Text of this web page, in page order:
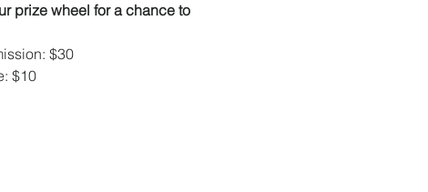
prize wheel for a chance to
$30
$10